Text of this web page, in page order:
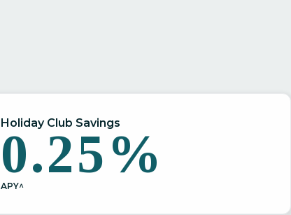
Holiday Club Savings
0.25%
APY^